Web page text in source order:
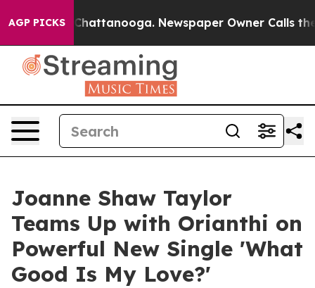
AGP PICKS
in Chattanooga. Newspaper Owner Calls the
Joanne Shaw Taylor
Teams Up with Orianthi on
Powerful New Single 'What
Good Is My Love?'